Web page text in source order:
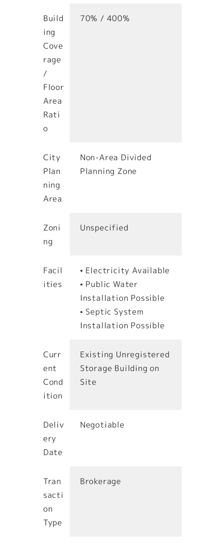
Build
ing
Cove
rage
/
Floor
Area
Rati
o
70% / 400%
City
Plan
ning
Area
Non-Area Divided
Planning Zone
Zoni
ng
Unspecified
Facil
ities
• Electricity Available
• Public Water
Installation Possible
• Septic System
Installation Possible
Curr
ent
Cond
ition
Existing Unregistered
Storage Building on
Site
Deliv
ery
Date
Negotiable
Tran
sacti
on
Type
Brokerage